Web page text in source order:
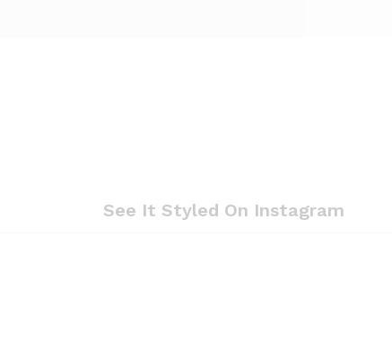
See It Styled On Instagram